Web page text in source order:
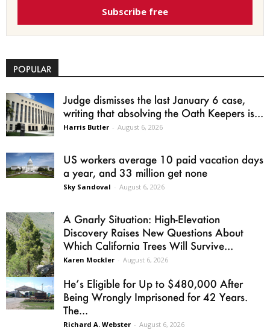
Subscribe free
POPULAR
Judge dismisses the last January 6 case,
writing that absolving the Oath Keepers is...
Harris Butler - August 6, 2026
US workers average 10 paid vacation days
a year, and 33 million get none
Sky Sandoval - August 6, 2026
A Gnarly Situation: High-Elevation
Discovery Raises New Questions About
Which California Trees Will Survive...
Karen Mockler - August 6, 2026
He’s Eligible for Up to $480,000 After
Being Wrongly Imprisoned for 42 Years.
The...
Richard A. Webster - August 6, 2026